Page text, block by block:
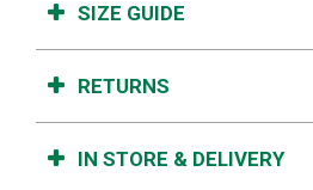
SIZE GUIDE
RETURNS
IN STORE & DELIVERY